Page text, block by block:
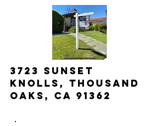
3723 Sunset
Knolls, Thousand
Oaks, Ca 91362